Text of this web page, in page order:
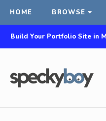
HOME BROWSE
Build Your Portfolio Site in